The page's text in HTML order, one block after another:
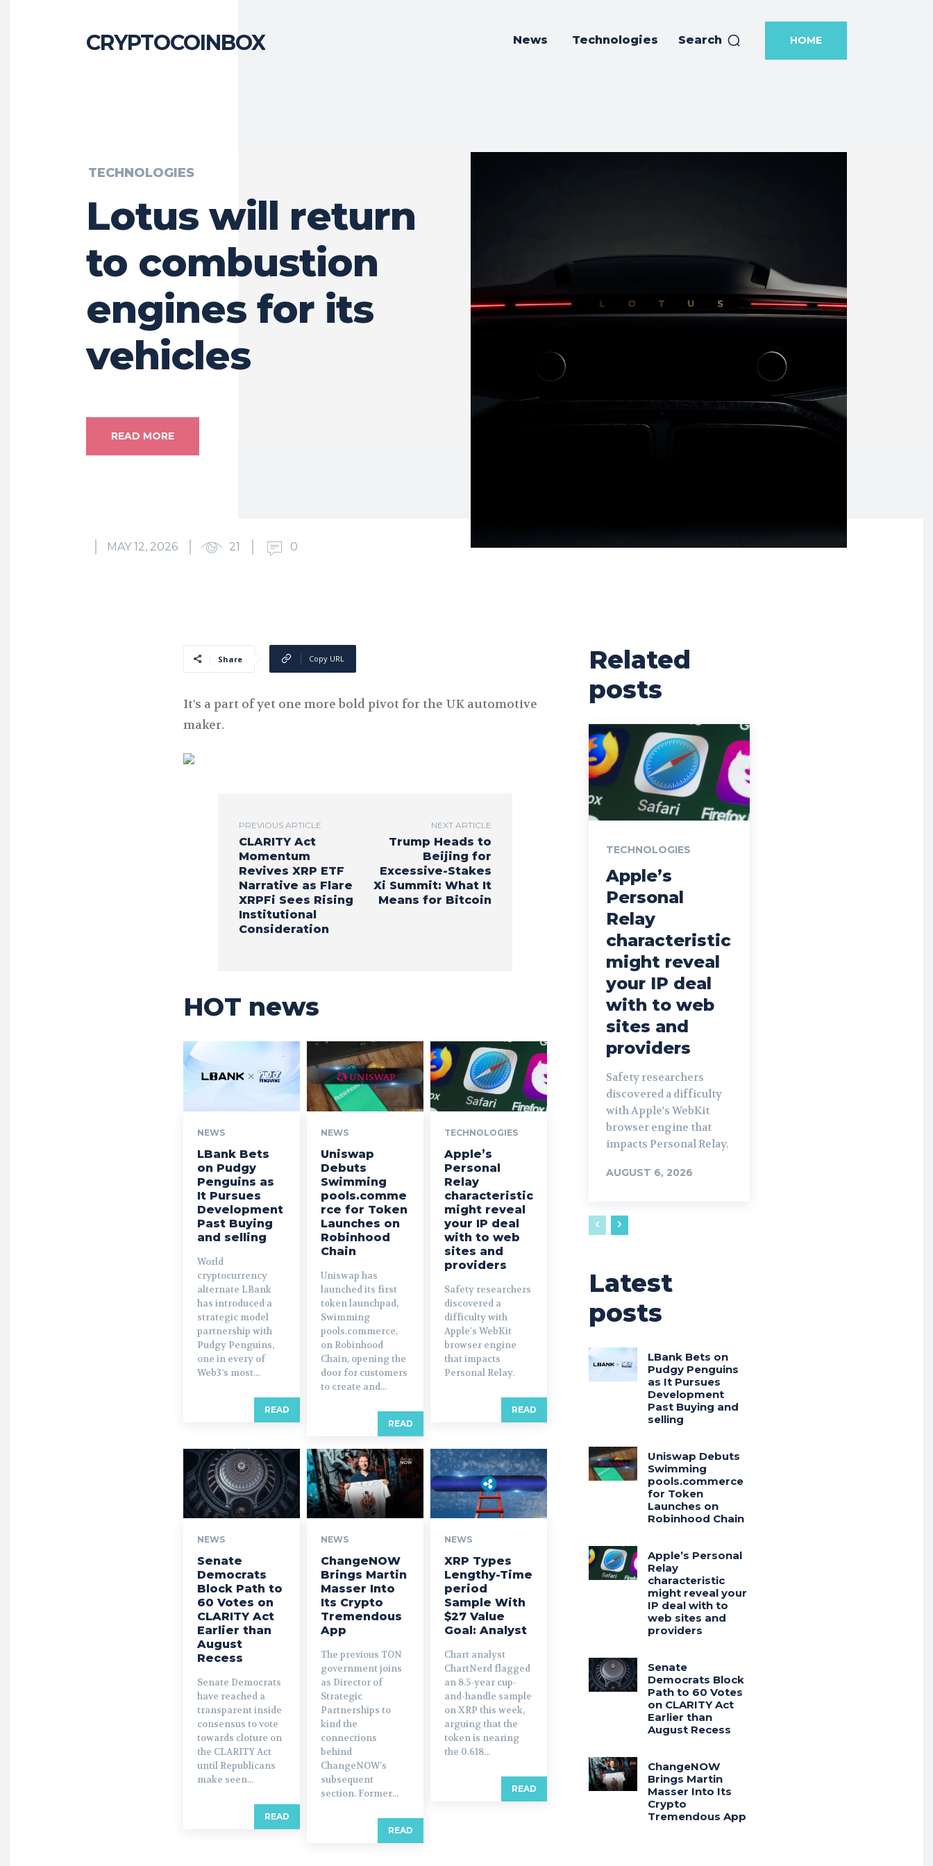
CRYPTOCOINBOX News Technologies Search HOME
TECHNOLOGIES
Lotus will return
to combustion
engines for its
vehicles
READ MORE
MAY 12, 2026 21 0
Share Copy URL
It's a part of yet one more bold pivot for the UK automotive
maker.
PREVIOUS ARTICLE
CLARITY Act
Momentum
Revives XRP ETF
Narrative as Flare
XRPFi Sees Rising
Institutional
Consideration
NEXT ARTICLE
Trump Heads to
Beijing for
Excessive-Stakes
Xi Summit: What It
Means for Bitcoin
HOT news
NEWS
LBank Bets
on Pudgy
Penguins as
It Pursues
Development
Past Buying
and selling
World
cryptocurrency
alternate LBank
has introduced a
strategic model
partnership with
Pudgy Penguins,
one in every of
Web3’s most...
READ
NEWS
Uniswap
Debuts
Swimming
pools.comme
rce for Token
Launches on
Robinhood
Chain
Uniswap has
launched its first
token launchpad,
Swimming
pools.commerce,
on Robinhood
Chain, opening the
door for customers
to create and...
READ
TECHNOLOGIES
Apple’s
Personal
Relay
characteristic
might reveal
your IP deal
with to web
sites and
providers
Safety researchers
discovered a
difficulty with
Apple's WebKit
browser engine
that impacts
Personal Relay.
READ
NEWS
Senate
Democrats
Block Path to
60 Votes on
CLARITY Act
Earlier than
August
Recess
Senate Democrats
have reached a
transparent inside
consensus to vote
towards cloture on
the CLARITY Act
until Republicans
make seen...
READ
NEWS
ChangeNOW
Brings Martin
Masser Into
Its Crypto
Tremendous
App
The previous TON
government joins
as Director of
Strategic
Partnerships to
kind the
connections
behind
ChangeNOW’s
subsequent
section. Former...
READ
NEWS
XRP Types
Lengthy-Time
period
Sample With
$27 Value
Goal: Analyst
Chart analyst
ChartNerd flagged
an 8.5-year cup-
and-handle sample
on XRP this week,
arguing that the
token is nearing
the 0.618...
READ
Related
posts
TECHNOLOGIES
Apple’s
Personal
Relay
characteristic
might reveal
your IP deal
with to web
sites and
providers
Safety researchers
discovered a difficulty
with Apple's WebKit
browser engine that
impacts Personal Relay.
AUGUST 6, 2026
Latest
posts
LBank Bets on
Pudgy Penguins
as It Pursues
Development
Past Buying and
selling
Uniswap Debuts
Swimming
pools.commerce
for Token
Launches on
Robinhood Chain
Apple’s Personal
Relay
characteristic
might reveal your
IP deal with to
web sites and
providers
Senate
Democrats Block
Path to 60 Votes
on CLARITY Act
Earlier than
August Recess
ChangeNOW
Brings Martin
Masser Into Its
Crypto
Tremendous App